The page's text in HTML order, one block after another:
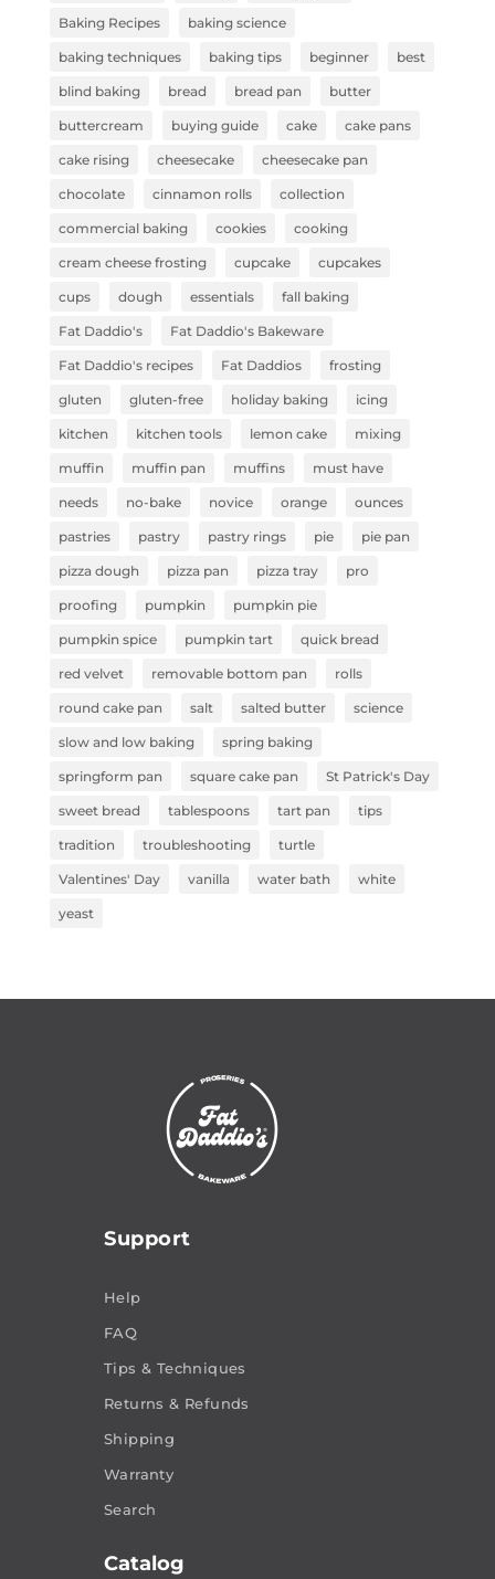
Baking Recipes baking science
baking techniques baking tips beginner best
blind baking bread bread pan butter
buttercream buying guide cake cake pans
cake rising cheesecake cheesecake pan
chocolate cinnamon rolls collection
commercial baking cookies cooking
cream cheese frosting cupcake cupcakes
cups dough essentials fall baking
Fat Daddio's Fat Daddio's Bakeware
Fat Daddio's recipes Fat Daddios frosting
gluten gluten-free holiday baking icing
kitchen kitchen tools lemon cake mixing
muffin muffin pan muffins must have
needs no-bake novice orange ounces
pastries pastry pastry rings pie pie pan
pizza dough pizza pan pizza tray pro
proofing pumpkin pumpkin pie
pumpkin spice pumpkin tart quick bread
red velvet removable bottom pan rolls
round cake pan salt salted butter science
slow and low baking spring baking
springform pan square cake pan St Patrick's Day
sweet bread tablespoons tart pan tips
tradition troubleshooting turtle
Valentines' Day vanilla water bath white
yeast
Support
Help
FAQ
Tips & Techniques
Returns & Refunds
Shipping
Warranty
Search
Catalog